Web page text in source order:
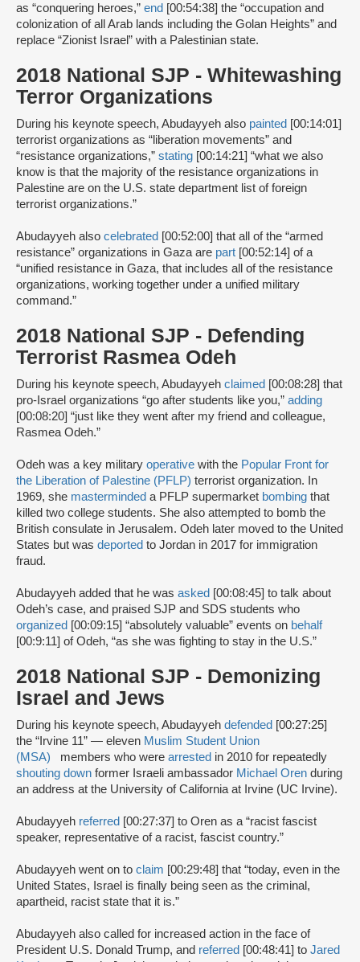
as “conquering heroes,” end [00:54:38] the “occupation and
colonization of all Arab lands including the Golan Heights” and
replace “Zionist Israel” with a Palestinian state.
2018 National SJP - Whitewashing
Terror Organizations
During his keynote speech, Abudayyeh also painted [00:14:01]
terrorist organizations as “liberation movements” and
“resistance organizations,” stating [00:14:21] “what we also
know is that the majority of the resistance organizations in
Palestine are on the U.S. state department list of foreign
terrorist organizations.”
Abudayyeh also celebrated [00:52:00] that all of the “armed
resistance” organizations in Gaza are part [00:52:14] of a
“unified resistance in Gaza, that includes all of the resistance
organizations, working together under a unified military
command.”
2018 National SJP - Defending
Terrorist Rasmea Odeh
During his keynote speech, Abudayyeh claimed [00:08:28] that
pro-Israel organizations “go after students like you,” adding
[00:08:20] “just like they went after my friend and colleague,
Rasmea Odeh.”
Odeh was a key military operative with the Popular Front for
the Liberation of Palestine (PFLP) terrorist organization. In
1969, she masterminded a PFLP supermarket bombing that
killed two college students. She also attempted to bomb the
British consulate in Jerusalem. Odeh later moved to the United
States but was deported to Jordan in 2017 for immigration
fraud.
Abudayyeh added that he was asked [00:08:45] to talk about
Odeh’s case, and praised SJP and SDS students who
organized [00:09:15] “absolutely valuable” events on behalf
[00:9:11] of Odeh, “as she was fighting to stay in the U.S.”
2018 National SJP - Demonizing
Israel and Jews
During his keynote speech, Abudayyeh defended [00:27:25]
the “Irvine 11” — eleven Muslim Student Union
(MSA)
members who were arrested in 2010 for repeatedly
shouting down former Israeli ambassador Michael Oren during
an address at the University of California at Irvine (UC Irvine).
Abudayyeh referred [00:27:37] to Oren as a “racist fascist
speaker, representative of a racist, fascist country.”
Abudayyeh went on to claim [00:29:48] that “today, even in the
United States, Israel is finally being seen as the criminal,
apartheid, racist state that it is.”
Abudayyeh also called for increased action in the face of
President U.S. Donald Trump, and referred [00:48:41] to Jared